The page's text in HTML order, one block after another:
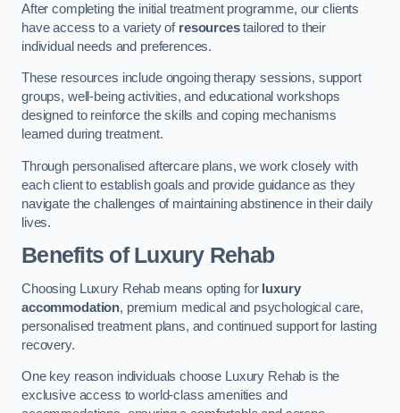
After completing the initial treatment programme, our clients
have access to a variety of resourcestailored to their
individual needs and preferences.
These resources include ongoing therapy sessions, support
groups, well-being activities, and educational workshops
designed to reinforce the skills and coping mechanisms
learned during treatment.
Through personalised aftercare plans, we work closely with
each client to establish goals and provide guidance as they
navigate the challenges of maintaining abstinence in their daily
lives.
Benefits of Luxury Rehab
Choosing Luxury Rehab means opting for luxury
accommodation, premium medical and psychological care,
personalised treatment plans, and continued support for lasting
recovery.
One key reason individuals choose Luxury Rehab is the
exclusive access to world-class amenities and